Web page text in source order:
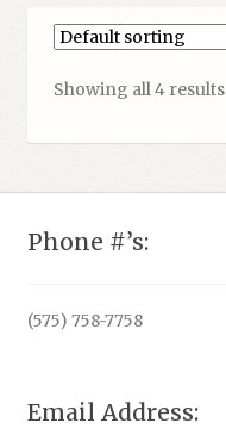
Showing all 4 results
Phone #’s:
(575) 758-7758
Email Address: